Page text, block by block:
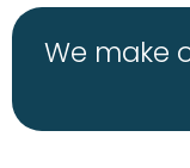
We make